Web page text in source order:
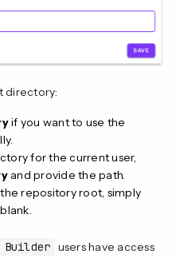
directory:
if you want to use the
for the current user,
and provide the path.
repository root, simply
Builder users have access